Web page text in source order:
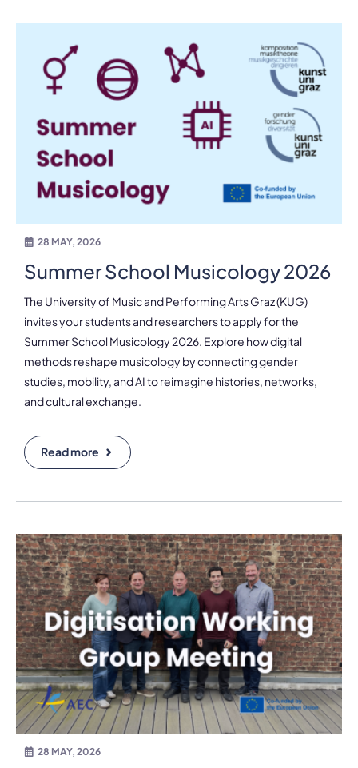
28 MAY, 2026
Summer School Musicology 2026
The University of Music and Performing Arts Graz (KUG)
invites your students and researchers to apply for the
Summer School Musicology 2026. Explore how digital
methods reshape musicology by connecting gender
studies, mobility, and AI to reimagine histories, networks,
and cultural exchange.
Read more
28 MAY, 2026